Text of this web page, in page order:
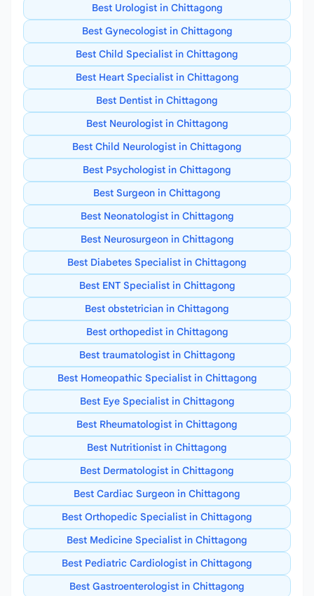
Best Urologist in Chittagong
Best Gynecologist in Chittagong
Best Child Specialist in Chittagong
Best Heart Specialist in Chittagong
Best Dentist in Chittagong
Best Neurologist in Chittagong
Best Child Neurologist in Chittagong
Best Psychologist in Chittagong
Best Surgeon in Chittagong
Best Neonatologist in Chittagong
Best Neurosurgeon in Chittagong
Best Diabetes Specialist in Chittagong
Best ENT Specialist in Chittagong
Best obstetrician in Chittagong
Best orthopedist in Chittagong
Best traumatologist in Chittagong
Best Homeopathic Specialist in Chittagong
Best Eye Specialist in Chittagong
Best Rheumatologist in Chittagong
Best Nutritionist in Chittagong
Best Dermatologist in Chittagong
Best Cardiac Surgeon in Chittagong
Best Orthopedic Specialist in Chittagong
Best Medicine Specialist in Chittagong
Best Pediatric Cardiologist in Chittagong
Best Gastroenterologist in Chittagong